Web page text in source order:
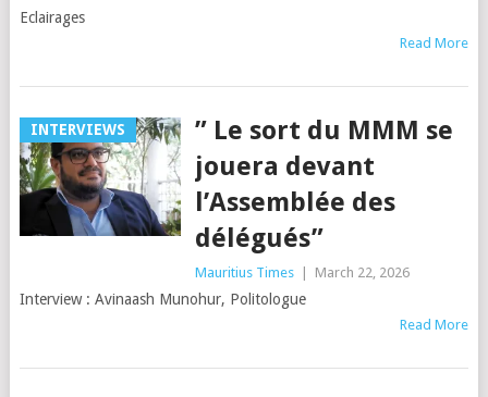
Eclairages
Read More
INTERVIEWS
” Le sort du MMM se
jouera devant
l’Assemblée des
délégués”
Mauritius Times March 22, 2026
Interview : Avinaash Munohur, Politologue
Read More